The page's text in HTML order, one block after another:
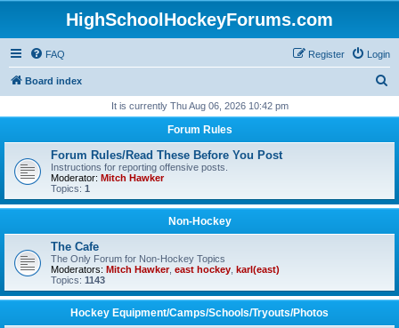
HighSchoolHockeyForums.com
FAQ Login
Register
Board index
r
It is currently Thu Aug 06, 2026 10:42 pm
Forum Rules
Forum Rules/Read These Before You Post
Instructions for reporting offensive posts.
Moderator: Mitch Hawker
Topics: 1
Non-Hockey
The Cafe
The Only Forum for Non-Hockey Topics
Moderators: Mitch Hawker, east hockey karl(east)
Topics: 1143
Hockey Equipment/Camps/Schools/Tryouts/Photos